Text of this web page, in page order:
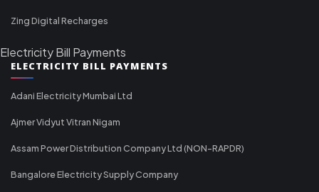
Zing Digital Recharges
Electricity Bill Payments
ELECTRICITY BILL PAYMENTS
Adani Electricity Mumbai Ltd
Ajmer Vidyut Vitran Nigam
Assam Power Distribution Company Ltd (NON-RAPDR)
Bangalore Electricity Supply Company